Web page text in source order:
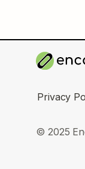
Privacy
© 2025